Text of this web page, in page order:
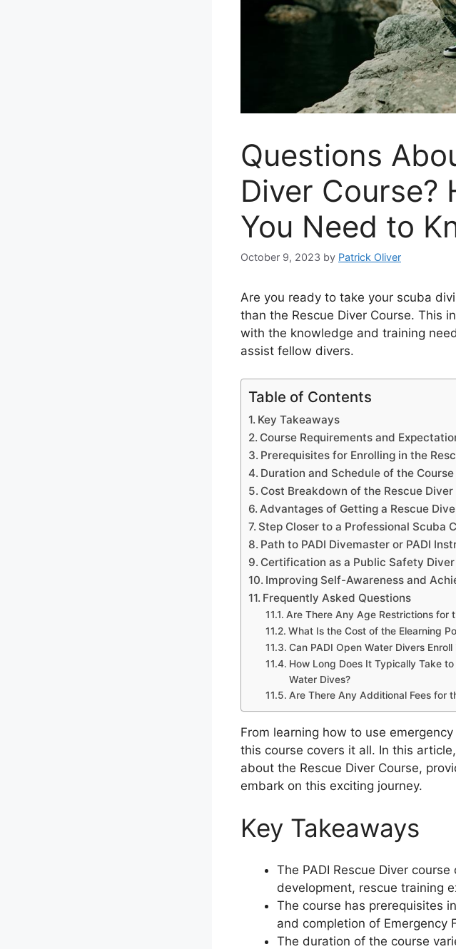
Questions
Diver Course?
You Need to
October 9, 2023 by Patrick Oliver
Are you ready to take your scuba
than the Rescue Diver Course. This
with the knowledge and training
assist fellow divers.
Table of Contents
Key Takeaways
Course Requirements and
Prerequisites for Enrolling in the
Duration and Schedule of the Course
Cost Breakdown of the Rescue Diver
Advantages of Getting a Rescue
Step Closer to a Professional Scuba
Path to PADI Divemaster or PADI
Certification as a Public Safety Diver
Improving Self-Awareness and
Frequently Asked Questions
Are There Any Age Restrictions for
What Is the Cost of the Elearning
Can PADI Open Water Divers
How Long Does It Typically Take
Water Dives?
Are There Any Additional Fees for
From learning how to use
this course covers it all. In this
about the Rescue Diver Course,
embark on this exciting journey.
Key Takeaways
The PADI Rescue Diver
development, rescue training
The course has prerequisites
and completion of Emergency
The duration of the course